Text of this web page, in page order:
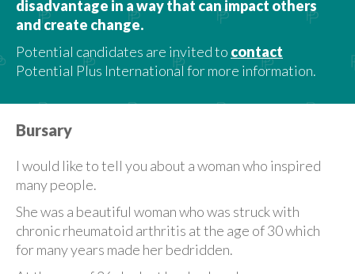
disadvantage in a way that can impact others
and create change.
Potential candidates are invited to contact
Potential Plus International for more information.
Bursary
I would like to tell you about a woman who inspired
many people.
She was a beautiful woman who was struck with
chronic rheumatoid arthritis at the age of 30 which
for many years made her bedridden.